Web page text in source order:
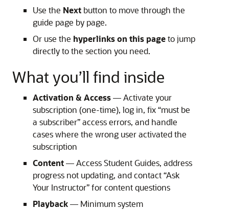
Use the Next button to move through the
guide page by page.
Or use the hyperlinks on this pageto jump
directly to the section you need.
What you’ll find inside
Activation & Access— Activate your
subscription (one-time), log in, fix “must be
a subscriber” access errors, and handle
cases where the wrong user activated the
subscription
Content— Access Student Guides, address
progress not updating, and contact “Ask
Your Instructor” for content questions
Playback— Minimum system